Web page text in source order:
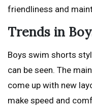
friendliness and
Trends in
Boys swim shorts
can be seen. The
come up with new
make speed and